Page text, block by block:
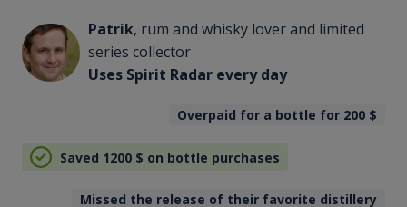
Patrik, rum and whisky lover and limited
series collector
Uses Spirit Radar every day
Overpaid for a bottle for 200 $
Saved 1200 $ on bottle purchases
Missed the release of their favorite distillery